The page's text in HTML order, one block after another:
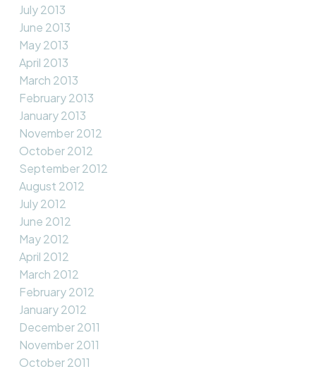
July 2013
June 2013
May 2013
April 2013
March 2013
February 2013
January 2013
November 2012
October 2012
September 2012
August 2012
July 2012
June 2012
May 2012
April 2012
March 2012
February 2012
January 2012
December 2011
November 2011
October 2011